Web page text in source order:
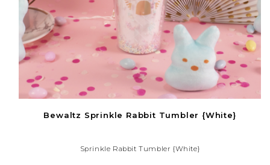
Bewaltz Sprinkle Rabbit Tumbler {White}
Sprinkle Rabbit Tumbler {White}